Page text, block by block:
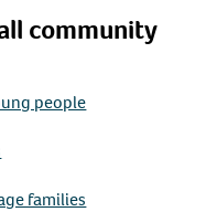
community
people
families